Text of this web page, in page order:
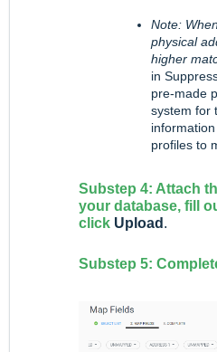
Note:
physical
higher
in
pre-made
system for
profiles to
Substep 4: Attach
your database, fill
click Upload .
Substep 5: